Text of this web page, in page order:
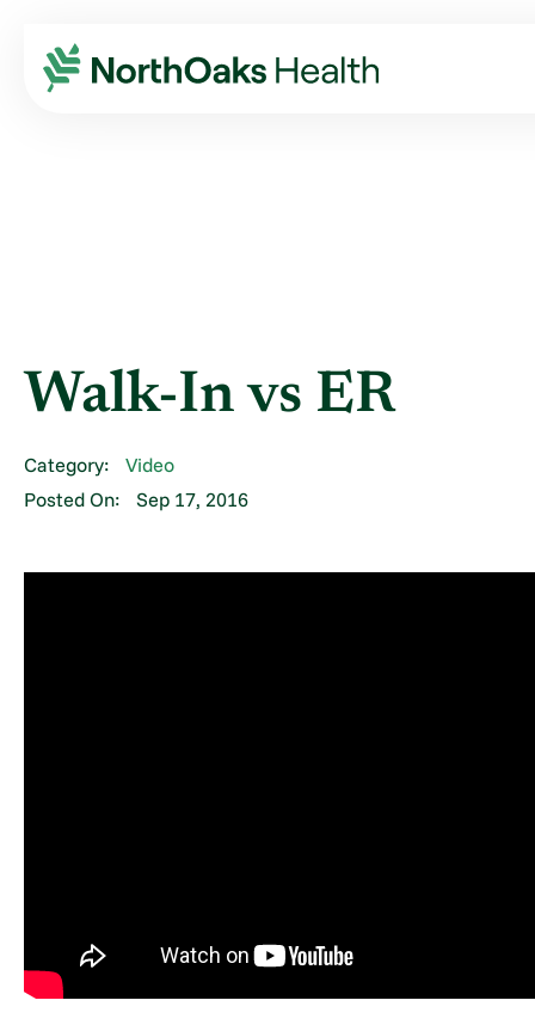
Blog 2016 September WALK-IN VS ER
Walk-In vs ER
Category:
Video
Posted On:
Sep 17, 2016